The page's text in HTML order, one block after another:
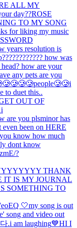
ALL MY
day??ROSE
TO MY SONG
for liking my music
years resolution is
how was
how are your
any pets are you
i
to duet this..
OUT OF
are you plsminor has
been on HERE
know how much
dont know
?
THANK
IT IS MY JOURNAL
SOMETHING TO
🤍my song is out
song and video out
.i am laughing💙HI I